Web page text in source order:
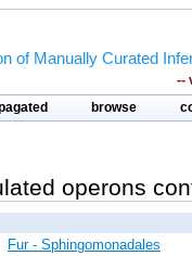
of Manually Curated
--
browse
operons
Fur - Sphingomonadales